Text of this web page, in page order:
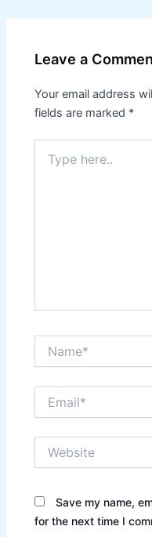
Leave a
Your email address
fields are marked *
here..
Save my name,
for the next time I